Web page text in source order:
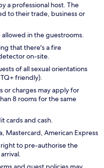
a professional host. The
to their trade, business or
in the guestrooms.
that there's a fire
on-site.
of all sexual orientations
friendly).
or charges may apply for
8 rooms for the same
cards and cash.
Mastercard, American Express
to pre-authorise the